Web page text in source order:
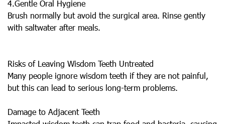
4.Gentle Oral Hygiene
Brush normally but avoid the surgical area. Rinse gently
with saltwater after meals.
Risks of Leaving Wisdom Teeth Untreated
Many people ignore wisdom teeth if they are not painful,
but this can lead to serious long-term problems.
Damage to Adjacent Teeth